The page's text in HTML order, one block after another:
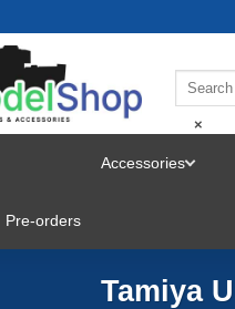
×
MENU
Accessories
Pre-orders
Tamiya